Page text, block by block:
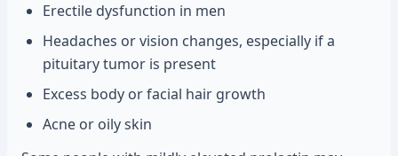
Erectile dysfunction in men
Headaches or vision changes, especially if a
pituitary tumor is present
Excess body or facial hair growth
Acne or oily skin